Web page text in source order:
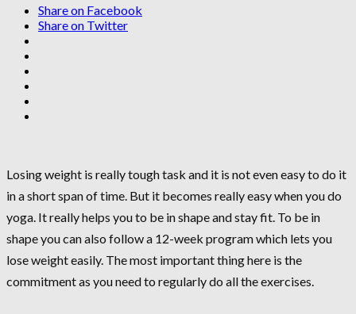
Share on Facebook
Share on Twitter
Losing weight is really tough task and it is not even easy to do it
in a short span of time. But it becomes really easy when you do
yoga. It really helps you to be in shape and stay fit. To be in
shape you can also follow a 12-week program which lets you
lose weight easily. The most important thing here is the
commitment as you need to regularly do all the exercises.